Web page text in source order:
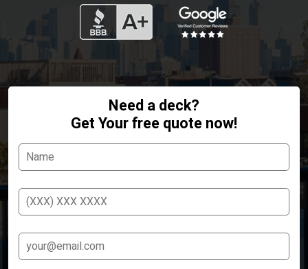
Need a deck?
Get Your free quote now!